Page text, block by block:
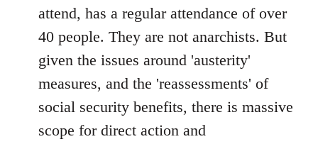
attend, has a regular attendance of over
40 people. They are not anarchists. But
given the issues around 'austerity'
measures, and the 'reassessments' of
social security benefits, there is massive
scope for direct action and